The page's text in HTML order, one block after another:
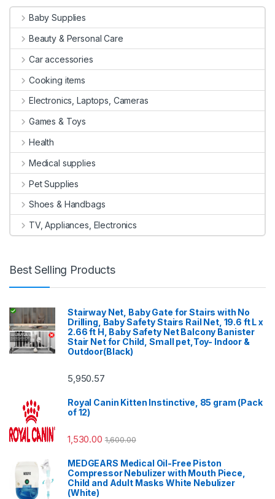
Baby Supplies
Beauty & Personal Care
Car accessories
Cooking items
Electronics, Laptops, Cameras
Games & Toys
Health
Medical supplies
Pet Supplies
Shoes & Handbags
TV, Appliances, Electronics
Best Selling Products
Stairway Net, Baby Gate for Stairs with No
Drilling, Baby Safety Stairs Rail Net, 19.6 ft L x
2.66 ft H, Baby Safety Net Balcony Banister
Stair Net for Child, Small pet,Toy- Indoor &
Outdoor(Black)
5,950.57
Royal Canin Kitten Instinctive, 85 gram (Pack
of 12)
1,530.00 1,600.00
MEDGEARS Medical Oil-Free Piston
Compressor Nebulizer with Mouth Piece,
Child and Adult Masks White Nebulizer
(White)